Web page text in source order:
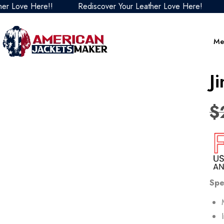
Here!! Rediscover Your Leather Love Here!
$